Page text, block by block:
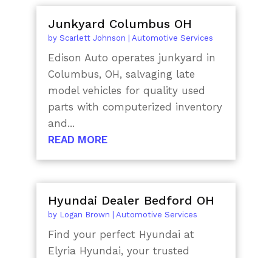
Junkyard Columbus OH
by Scarlett Johnson Automotive Services
Edison Auto operates junkyard in
Columbus, OH, salvaging late
model vehicles for quality used
parts with computerized inventory
and...
READ MORE
Hyundai Dealer Bedford OH
by Logan Brown Automotive Services
Find your perfect Hyundai at
Elyria Hyundai, your trusted